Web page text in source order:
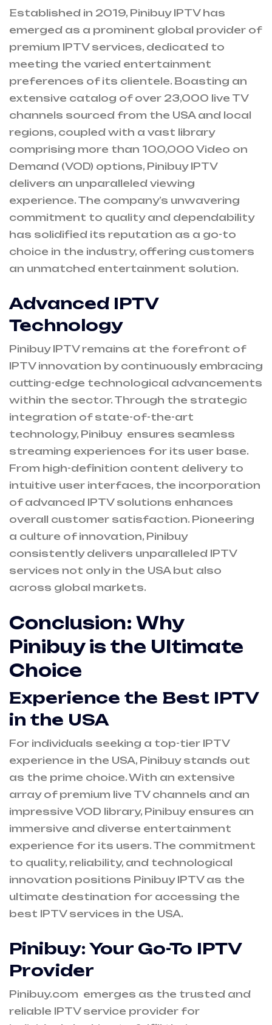
Established in 2019, Pinibuy IPTV has
emerged as a prominent global provider of
premium IPTV services, dedicated to
meeting the varied entertainment
preferences of its clientele. Boasting an
extensive catalog of over 23,000 live TV
channels sourced from the USA and local
regions, coupled with a vast library
comprising more than 100,000 Video on
Demand (VOD) options, Pinibuy IPTV
delivers an unparalleled viewing
experience. The company’s unwavering
commitment to quality and dependability
has solidified its reputation as a go-to
choice in the industry, offering customers
an unmatched entertainment solution.
Advanced IPTV
Technology
Pinibuy IPTV remains at the forefront of
IPTV innovation by continuously embracing
cutting-edge technological advancements
within the sector. Through the strategic
integration of state-of-the-art
technology, Pinibuy ensures seamless
streaming experiences for its user base.
From high-definition content delivery to
intuitive user interfaces, the incorporation
of advanced IPTV solutions enhances
overall customer satisfaction. Pioneering
a culture of innovation, Pinibuy
consistently delivers unparalleled IPTV
services not only in the USA but also
across global markets.
Conclusion: Why
Pinibuy is the Ultimate
Choice
Experience the Best IPTV
in the USA
For individuals seeking a top-tier IPTV
experience in the USA, Pinibuy stands out
as the prime choice. With an extensive
array of premium live TV channels and an
impressive VOD library, Pinibuy ensures an
immersive and diverse entertainment
experience for its users. The commitment
to quality, reliability, and technological
innovation positions Pinibuy IPTV as the
ultimate destination for accessing the
best IPTV services in the USA.
Pinibuy: Your Go-To IPTV
Provider
Pinibuy.com emerges as the trusted and
reliable IPTV service provider for